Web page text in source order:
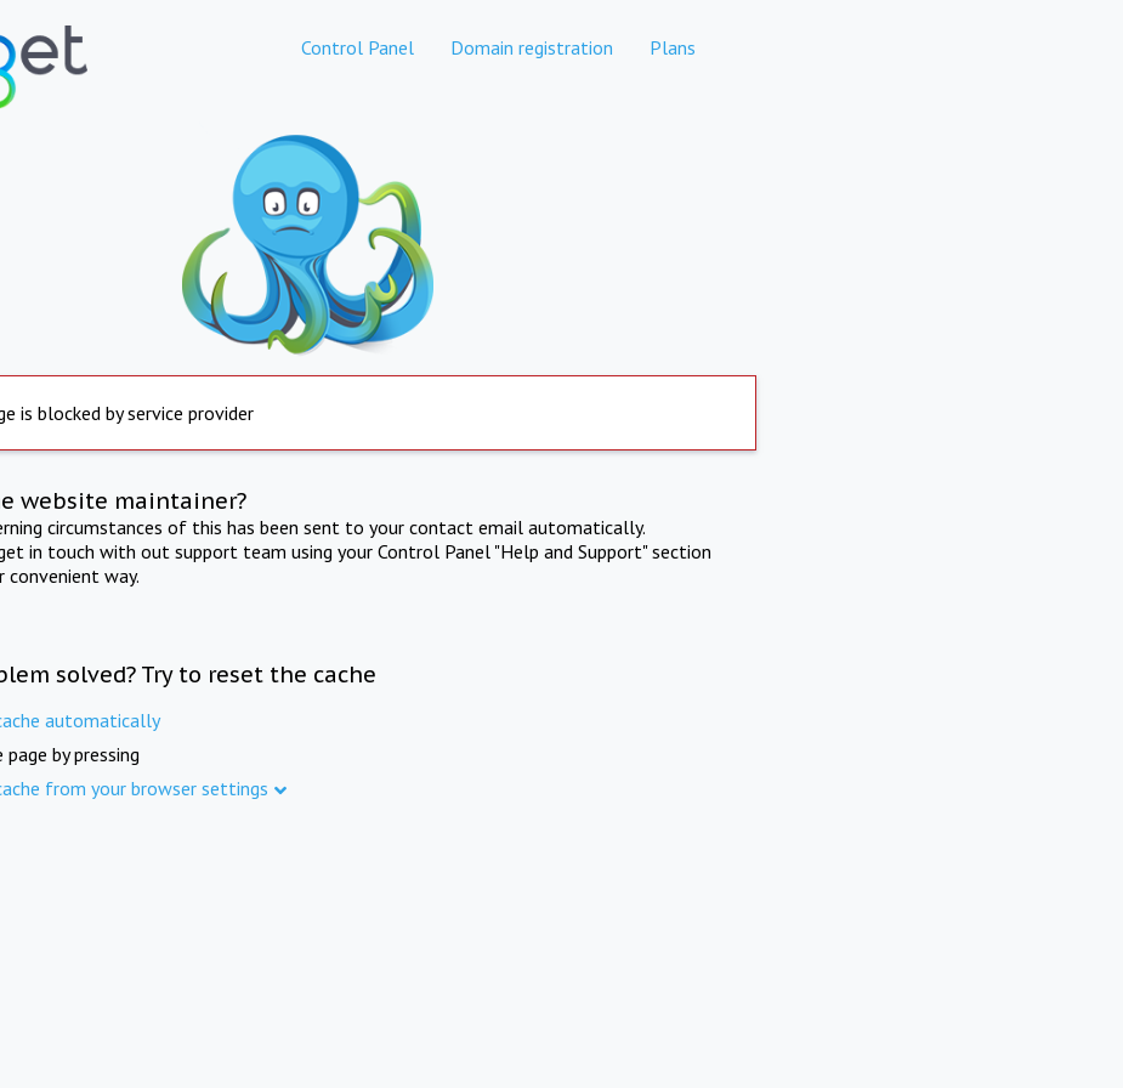
Control Panel Domain registration Plans
is blocked by service provider
website maintainer?
circumstances of this has been sent to your contact email automatically.
in touch with out support team using your Control Panel "Help and Support" section
convenient way.
solved? Try to reset the cache
automatically
by pressing
from your browser settings